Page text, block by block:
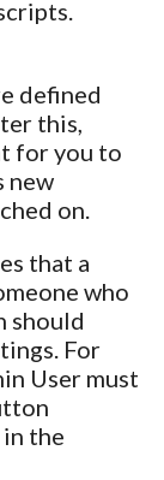
defined
this,
for you to
new
on.
that a
who
should
For
User must
the